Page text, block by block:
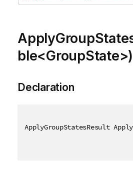
ble<GroupState>)
Declaration
ApplyGroupStatesResult